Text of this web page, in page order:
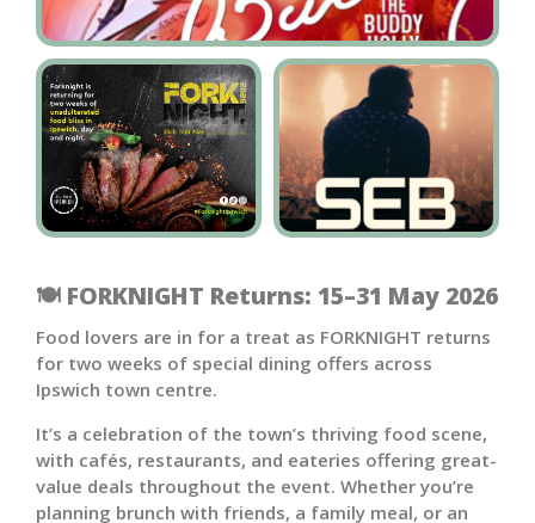
🍽️ FORKNIGHT Returns: 15–31 May 2026
Food lovers are in for a treat as FORKNIGHT returns
for two weeks of special dining offers across
Ipswich town centre.
It’s a celebration of the town’s thriving food scene,
with cafés, restaurants, and eateries offering great-
value deals throughout the event. Whether you’re
planning brunch with friends, a family meal, or an